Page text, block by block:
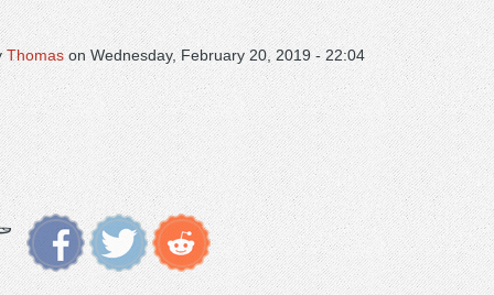
on Wednesday, February 20, 2019 - 22:04
Thomas